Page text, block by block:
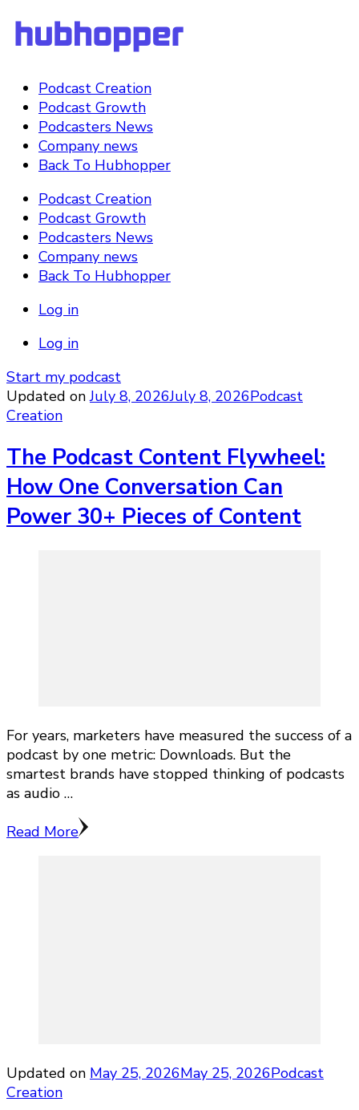
Podcast Creation
Podcast Growth
Podcasters News
Company news
Back To Hubhopper
Podcast Creation
Podcast Growth
Podcasters News
Company news
Back To Hubhopper
Log in
Log in
Start my podcast
Updated onJuly 8, 2026July 8, 2026Podcast
Creation
The Podcast Content Flywheel:
How One Conversation Can
Power 30+ Pieces of Content
For years, marketers have measured the success of a
podcast by one metric: Downloads. But the
smartest brands have stopped thinking of podcasts
as audio …
Read More
Updated on May 25, 2026May 25, 2026Podcast
Creation